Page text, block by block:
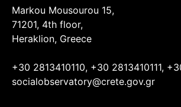
Markou Mousourou 15,
71201, 4th floor,
Heraklion, Greece
+30 2813410110, +30 2813410111,
socialobservatory@crete.gov.gr